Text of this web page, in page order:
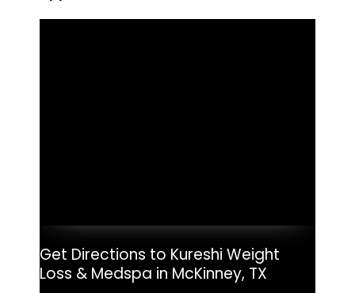
Get Directions to Kureshi Weight
Loss & Medspa in McKinney, TX